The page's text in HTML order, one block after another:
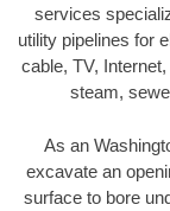
services
utility pipelines for
cable, TV,
steam,
As an
excavate an
surface to bore